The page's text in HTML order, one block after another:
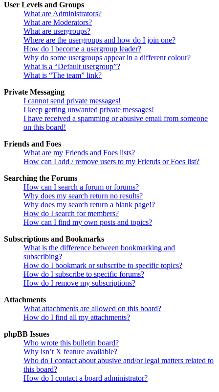
User Levels and Groups
What are Administrators?
What are Moderators?
What are usergroups?
Where are the usergroups and how do I join one?
How do I become a usergroup leader?
Why do some usergroups appear in a different colour?
What is a “Default usergroup”?
What is “The team” link?
Private Messaging
I cannot send private messages!
I keep getting unwanted private messages!
I have received a spamming or abusive email from someone
on this board!
Friends and Foes
What are my Friends and Foes lists?
How can I add / remove users to my Friends or Foes list?
Searching the Forums
How can I search a forum or forums?
Why does my search return no results?
Why does my search return a blank page!?
How do I search for members?
How can I find my own posts and topics?
Subscriptions and Bookmarks
What is the difference between bookmarking and
subscribing?
How do I bookmark or subscribe to specific topics?
How do I subscribe to specific forums?
How do I remove my subscriptions?
Attachments
What attachments are allowed on this board?
How do I find all my attachments?
phpBB Issues
Who wrote this bulletin board?
Why isn’t X feature available?
Who do I contact about abusive and/or legal matters related to
this board?
How do I contact a board administrator?